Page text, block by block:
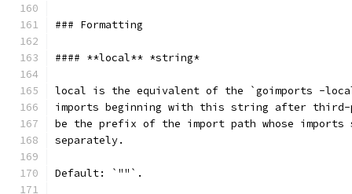
### Formatting
#### **local** *string*
local is the equivalent of the `goimports -
imports beginning with this string after third-
be the prefix of the import path whose imports
separately.
Default: `""`.